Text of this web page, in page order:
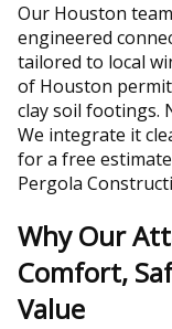
Our Houston
engineered
tailored to local
of Houston
clay soil footings.
We integrate it
for a free
Pergola
Why Our
Comfort,
Value